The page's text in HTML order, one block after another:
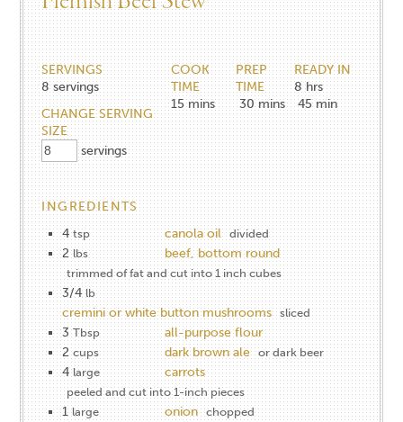
SERVINGS
8 servings
CHANGE SERVING
SIZE
servings
COOK
TIME
15 mins
PREP
TIME
30 mins
READY IN
8 hrs
45 min
INGREDIENTS
4 tsp canola oil divided
2 lbs beef, bottom round
trimmed of fat and cut into 1 inch cubes
3/4 lb
cremini or white button mushrooms sliced
3 Tbsp
all-purpose flour
2 cups dark brown ale or dark beer
4 large carrots
peeled and cut into 1-inch pieces
1 large onion chopped